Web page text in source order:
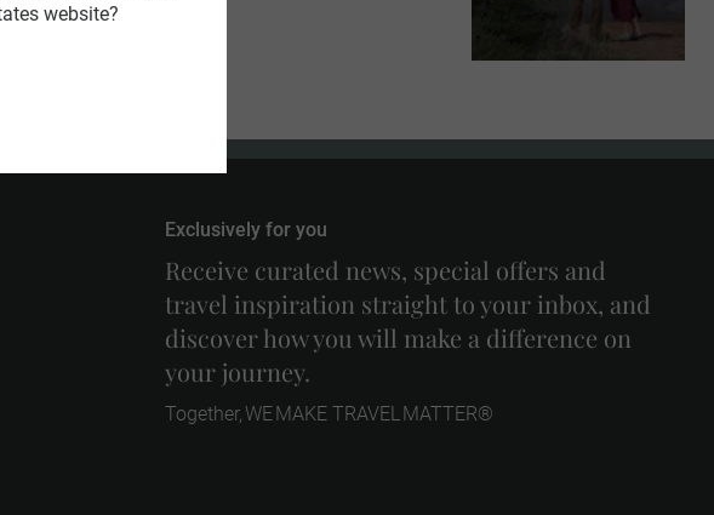
Receive curated news, special offers and
travel inspiration straight to your inbox, and
discover how you will make a difference on
your journey.
Exclusively for you
Together, WE MAKE TRAVEL MATTER®
website?